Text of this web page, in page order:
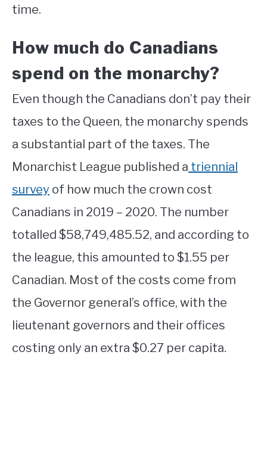
time.
How much do Canadians
spend on the monarchy?
Even though the Canadians don’t pay their
taxes to the Queen, the monarchy spends
a substantial part of the taxes. The
Monarchist League published a triennial
survey of how much the crown cost
Canadians in 2019 – 2020. The number
totalled $58,749,485.52, and according to
the league, this amounted to $1.55 per
Canadian. Most of the costs come from
the Governor general’s office, with the
lieutenant governors and their offices
costing only an extra $0.27 per capita.